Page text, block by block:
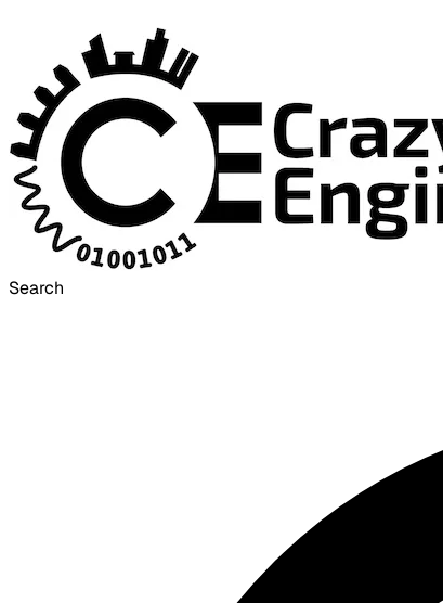
Search